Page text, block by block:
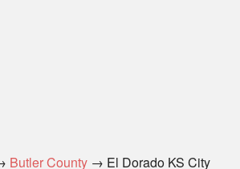
Butler County → El Dorado KS City